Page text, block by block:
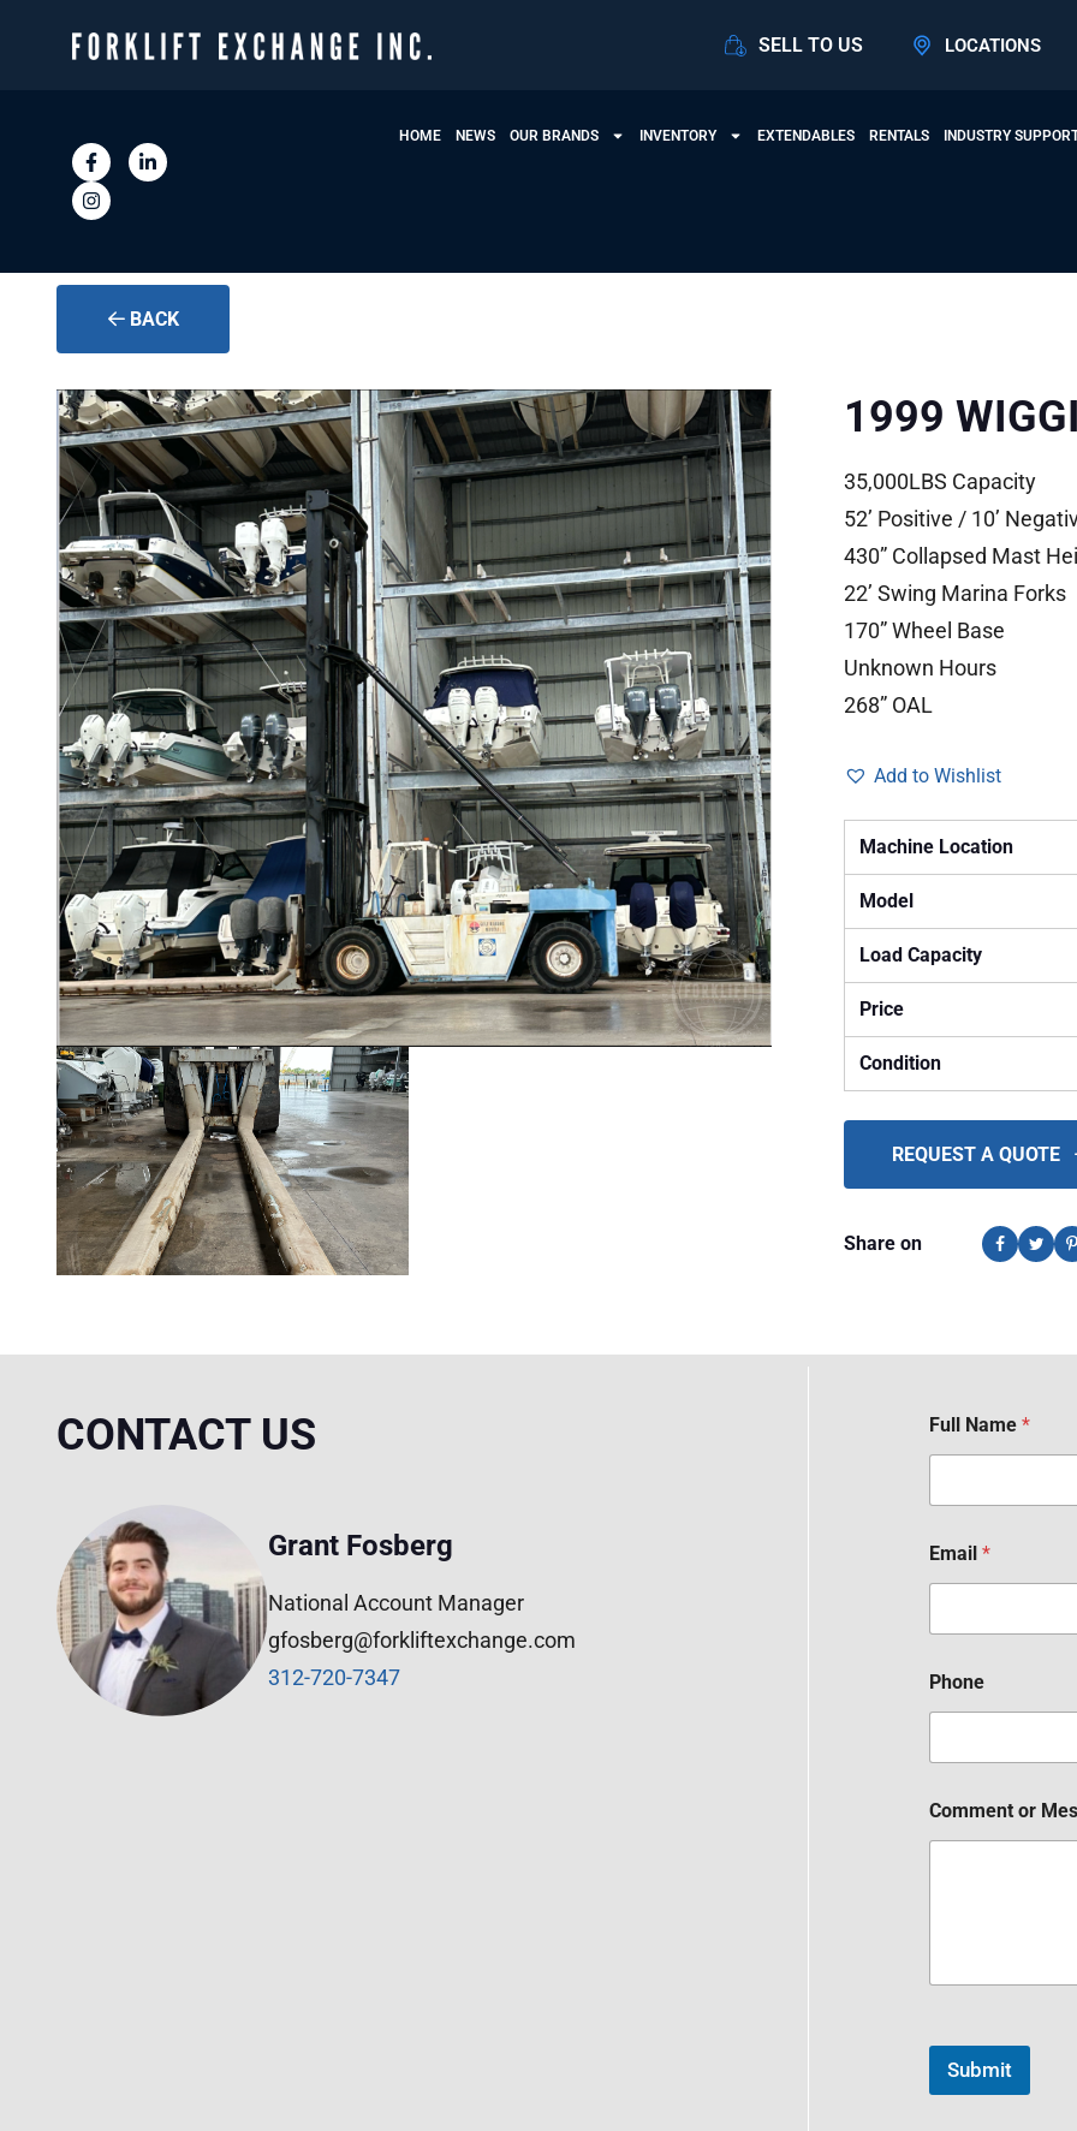
SELL TO US LOCATIONS
HOME NEWS OUR BRANDS INVENTORY EXTENDABLES RENTALS INDUSTRY
BACK
1999
35,000LBS Capacity
52’ Positive / 10’
430” Collapsed Mast
22’ Swing Marina Forks
170” Wheel Base
Unknown Hours
268” OAL
Add to Wishlist
Machine Location
Model
Load Capacity
Price
Condition
REQUEST A QUOTE
Share on
CONTACT US
Grant Fosberg
National Account Manager
gfosberg@forkliftexchange.com
312-720-7347
Full Name *
Email *
Phone
Comment or
Submit